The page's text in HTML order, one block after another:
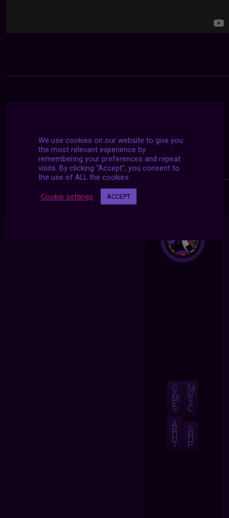
G
A
M
E
S
M
U
S
I
C
A
B
O
U
T
S
H
O
P
We use cookies on our website to give you
the most relevant experience by
remembering your preferences and repeat
visits. By clicking “Accept”, you consent to
the use of ALL the cookies.
Cookie settings ACCEPT